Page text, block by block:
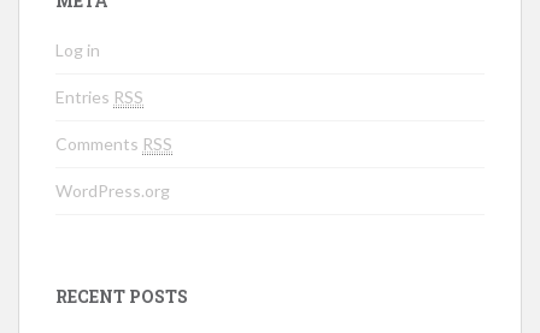
Log in
Entries RSS
Comments RSS
WordPress.org
RECENT POSTS